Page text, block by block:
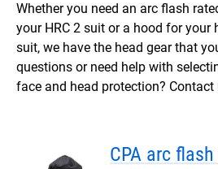
Whether you need an arc flash
your HRC 2 suit or a hood for your
suit, we have the head gear that
questions or need help with
face and head protection? Contact
CPA arc